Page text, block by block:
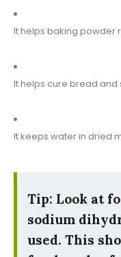
It helps baking powder
It helps cure bread and
It keeps water in dried
Tip: Look at
sodium
used. This